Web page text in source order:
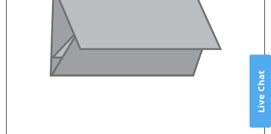
Live Chat